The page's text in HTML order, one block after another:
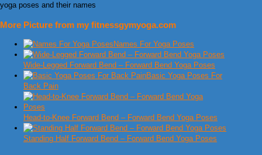
yoga poses and their names
More Picture from my fitnessgymyoga.com
Names For Yoga Poses
Wide-Legged Forward Bend – Forward Bend Yoga Poses
Basic Yoga Poses For
Back Pain
Head-to-Knee Forward Bend – Forward Bend Yoga Poses
Standing Half Forward Bend – Forward Bend Yoga Poses